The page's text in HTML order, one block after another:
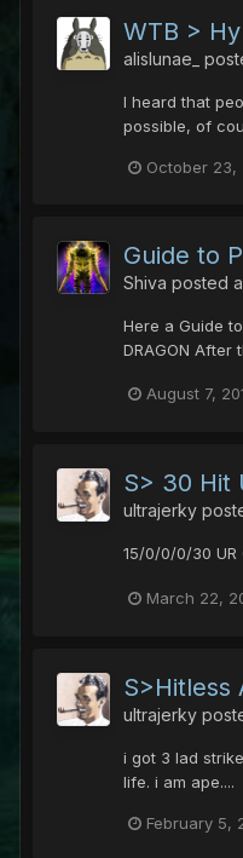
WTB >
alislunae_
I heard that
possible, of
October 23,
Guide to
Shiva posted
Here a Guide
DRAGON After
August 7,
S> 30 Hit
ultrajerky
15/0/0/0/30
March 22,
S>Hitless
ultrajerky
i got 3 lad
life. i am ape....
February 5,